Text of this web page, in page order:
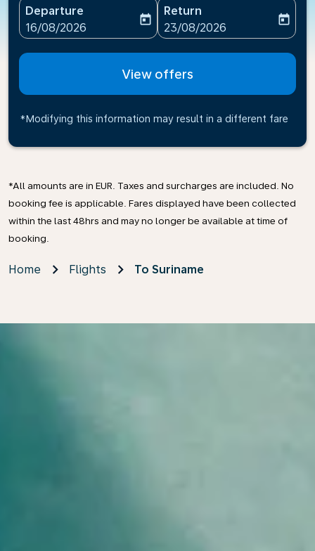
Departure
fc-booking-departure-date-aria-label
16/08/2026
today
Return
fc-booking-return-date-
23/08/2026
today
View offers
*Modifying this information may result in a different fare
*All amounts are in EUR. Taxes and surcharges are included. No
booking fee is applicable. Fares displayed have been collected
within the last 48hrs and may no longer be available at time of
booking.
Home Flights To Suriname